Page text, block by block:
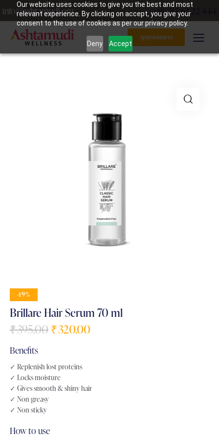
Our website uses cookies to give you the best and most
relevant experience. By clicking on accept, you give your
consent to the use of cookies as per our privacy policy.
Deny Accept
info@ashtamudi.org +91 913 62 22 444
Appointment
-19%
Brillare Hair Serum 70 ml
₹395.00₹320.00
Benefits
✓ Replenish lost proteins
✓ Locks moisture
✓ Gives smooth & shiny hair
✓ Non greasy
✓ Non sticky
How to use